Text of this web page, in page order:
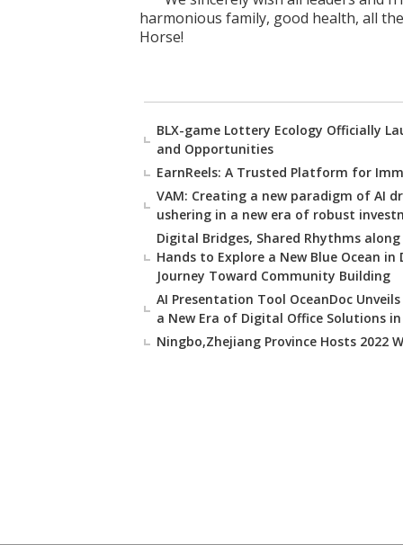
harmonious family, good health, all
Horse!
BLX-game Lottery Ecology Officially
and Opportunities
EarnReels: A Trusted Platform for
VAM: Creating a new paradigm of AI
ushering in a new era of robust
Digital Bridges, Shared Rhythms
Hands to Explore a New Blue Ocean
Journey Toward Community Building
AI Presentation Tool OceanDoc
a New Era of Digital Office Solutions
Ningbo,Zhejiang Province Hosts 2022